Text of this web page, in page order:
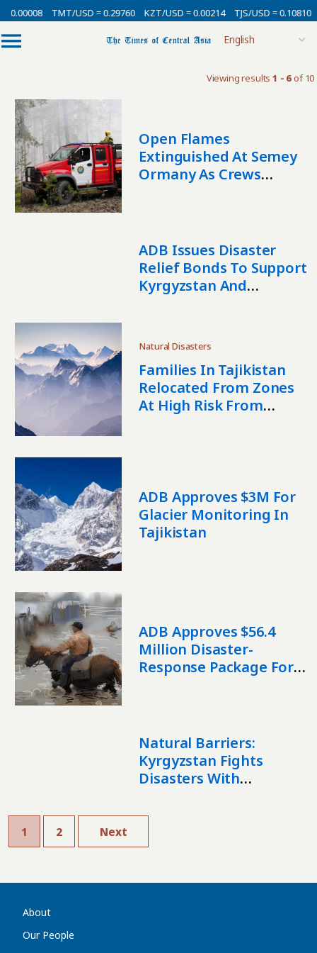
0.00008 TMT/USD = 0.29760 KZT/USD = 0.00214 TJS/USD = 0.10810
Viewing results1 - 6of 10
Open Flames
Extinguished At Semey
Ormany As Crews
ADB Issues Disaster
Relief Bonds To Support
Kyrgyzstan And
Natural Disasters
Families In Tajikistan
Relocated From Zones
At High Risk From
ADB Approves $3M For
Glacier Monitoring In
Tajikistan
ADB Approves $56.4
Million Disaster-
Response Package For
Natural Barriers:
Kyrgyzstan Fights
Disasters With
1 2 Next
About
Our People